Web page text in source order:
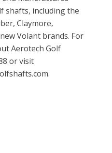
shafts, including the
Claymore,
Volant brands. For
Aerotech Golf
or visit